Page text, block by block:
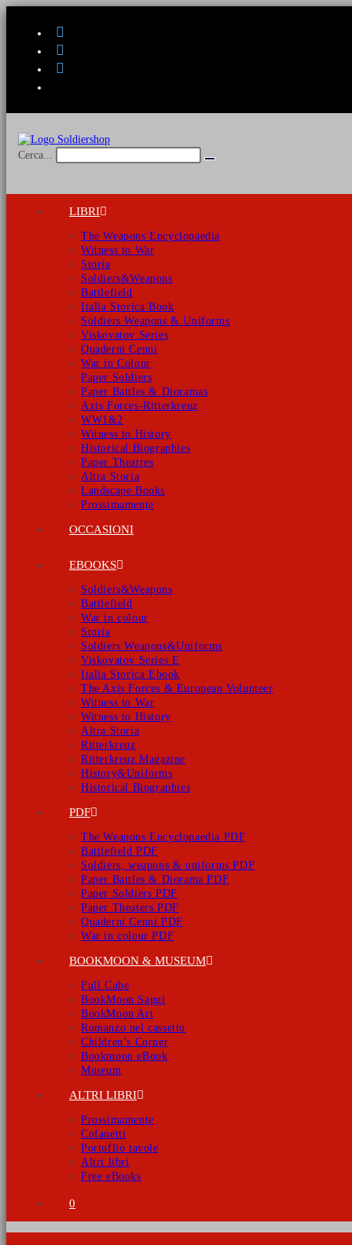
Cerca...
Invia
LIBRI
The Weapons Encyclopaedia
Witness to War
Storia
Soldiers&Weapons
Battlefield
Italia Storica Book
Soldiers Weapons & Uniforms
Viskovatov Series
Quaderni Cenni
War in Colour
Paper Soldiers
Paper Battles & Dioramas
Axis Forces-Ritterkreuz
WW1&2
Witness to History
Historical Biographies
Paper Theatres
Altra Storia
Landscape Books
Prossimamente
OCCASIONI
EBOOKS
Soldiers&Weapons
Battlefield
War in colour
Storia
Soldiers Weapons&Uniforms
Viskovatov Series E
Italia Storica Ebook
The Axis Forces & European Volunteer
Witness to War
Witness to History
Altra Storia
Ritterkreuz
Ritterkreuz Magazine
History&Uniforms
Historical Biographies
PDF
The Weapons Encyclopaedia PDF
Battlefield PDF
Soldiers, weapons & uniforms PDF
Paper Battles & Diorama PDF
Paper Soldiers PDF
Paper Theaters PDF
Quaderni Cenni PDF
War in colour PDF
BOOKMOON & MUSEUM
Full Cube
BookMoon Saggi
BookMoon Art
Romanzo nel cassetto
Children’s Corner
Bookmoon eBook
Museum
ALTRI LIBRI
Prossimamente
Cofanetti
Portoflio tavole
Altri libri
Free eBooks
0